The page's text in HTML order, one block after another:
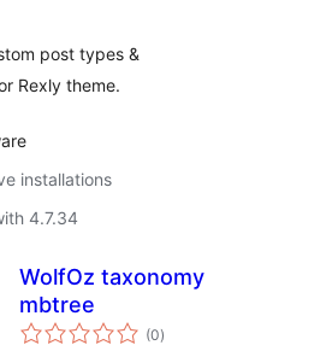
post types &
Rexly theme.
installations
4.7.34
WolfOz taxonomy
mbtree
(0total
ratings
)